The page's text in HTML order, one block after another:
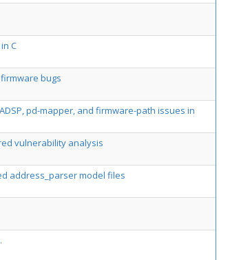
C
bugs
pd-mapper, and firmware-path issues in
vulnerability analysis
address_parser model files